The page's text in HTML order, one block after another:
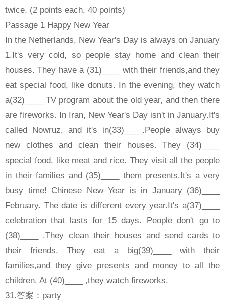
twice. (2 points each, 40 points)
Passage 1 Happy New Year
In the Netherlands, New Year's Day is always on January
1.It's very cold, so people stay home and clean their
houses. They have a (31)____ with their friends,and they
eat special food, like donuts. In the evening, they watch
a(32)____ TV program about the old year, and then there
are fireworks. In Iran, New Year's Day isn't in January.It's
called Nowruz, and it's in(33)____.People always buy
new clothes and clean their houses. They (34)____
special food, like meat and rice. They visit all the people
in their families and (35)____ them presents.It's a very
busy time! Chinese New Year is in January (36)____
February. The date is different every year.It's a(37)____
celebration that lasts for 15 days. People don't go to
(38)____ .They clean their houses and send cards to
their friends. They eat a big(39)____ with their
families,and they give presents and money to all the
children. At (40)____ ,they watch fireworks.
31.答案：party